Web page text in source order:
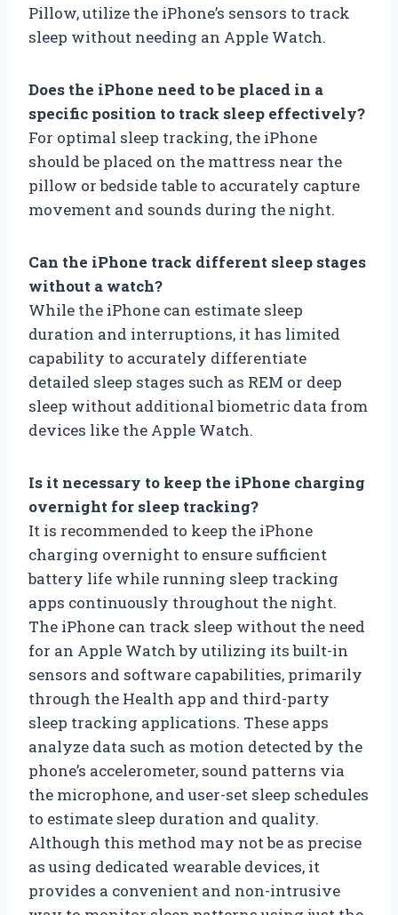
Pillow, utilize the iPhone’s sensors to track
sleep without needing an Apple Watch.
Does the iPhone need to be placed in a
specific position to track sleep effectively?
For optimal sleep tracking, the iPhone
should be placed on the mattress near the
pillow or bedside table to accurately capture
movement and sounds during the night.
Can the iPhone track different sleep stages
without a watch?
While the iPhone can estimate sleep
duration and interruptions, it has limited
capability to accurately differentiate
detailed sleep stages such as REM or deep
sleep without additional biometric data from
devices like the Apple Watch.
Is it necessary to keep the iPhone charging
overnight for sleep tracking?
It is recommended to keep the iPhone
charging overnight to ensure sufficient
battery life while running sleep tracking
apps continuously throughout the night.
The iPhone can track sleep without the need
for an Apple Watch by utilizing its built-in
sensors and software capabilities, primarily
through the Health app and third-party
sleep tracking applications. These apps
analyze data such as motion detected by the
phone’s accelerometer, sound patterns via
the microphone, and user-set sleep schedules
to estimate sleep duration and quality.
Although this method may not be as precise
as using dedicated wearable devices, it
provides a convenient and non-intrusive